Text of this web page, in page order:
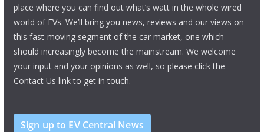
place where you can find out what’s watt in the whole wired
world of EVs. We’ll bring you news, reviews and our views on
this fast-moving segment of the car market, one which
should increasingly become the mainstream. We welcome
your input and your opinions as well, so please click the
Contact Us link to get in touch.
Sign up to EV Central News